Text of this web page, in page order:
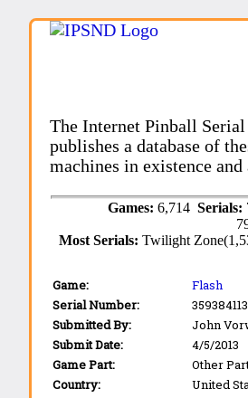
The Internet Pinball
publishes a database of
machines in existence
Games: 6,714 Serials:
Most Serials:Twilight
Game:
Flash
Serial Number:
359384113
Submitted By:
John
Submit Date:
4/5/2013
Game Part:
Other
Country:
United